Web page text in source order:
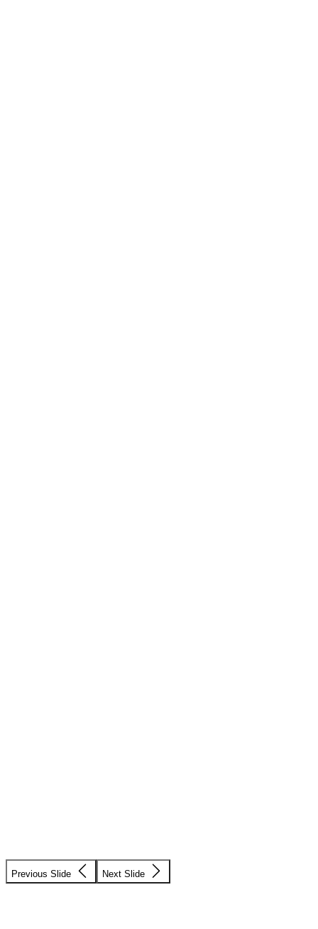
Previous Slide Next Slide